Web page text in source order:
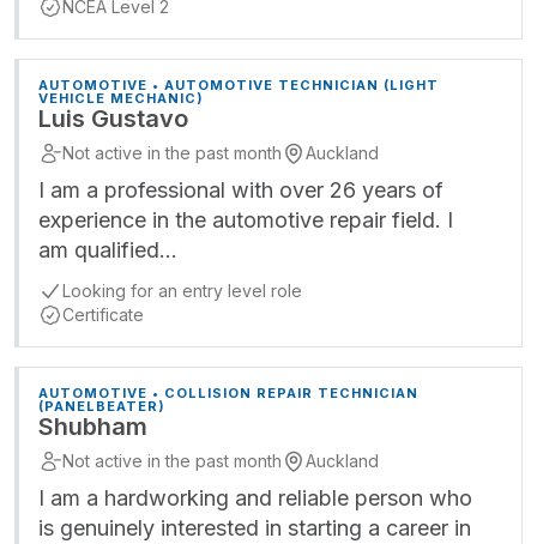
NCEA Level 2
AUTOMOTIVE • AUTOMOTIVE TECHNICIAN (LIGHT
VEHICLE MECHANIC)
Luis Gustavo
Not active in the past month Auckland
I am a professional with over 26 years of
experience in the automotive repair field. I
am qualified…
Looking for an entry level role
Certificate
AUTOMOTIVE • COLLISION REPAIR TECHNICIAN
(PANELBEATER)
Shubham
Not active in the past month Auckland
I am a hardworking and reliable person who
is genuinely interested in starting a career in